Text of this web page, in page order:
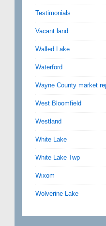
Testimonials
Vacant land
Walled Lake
Waterford
Wayne County market
West Bloomfield
Westland
White Lake
White Lake Twp
Wixom
Wolverine Lake